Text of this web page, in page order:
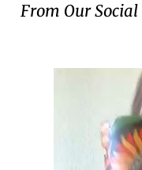
From Our Social